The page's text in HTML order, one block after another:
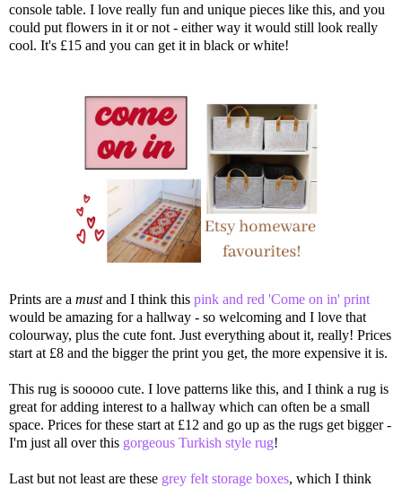
console table. I love really fun and unique pieces like this, and you
could put flowers in it or not - either way it would still look really
cool. It's £15 and you can get it in black or white!
Prints are a mustand I think this pink and red 'Come on in' print
would be amazing for a hallway - so welcoming and I love that
colourway, plus the cute font. Just everything about it, really! Prices
start at £8 and the bigger the print you get, the more expensive it is.
This rug is sooooo cute. I love patterns like this, and I think a rug is
great for adding interest to a hallway which can often be a small
space. Prices for these start at £12 and go up as the rugs get bigger -
I'm just all over this gorgeous Turkish style rug!
Last but not least are these grey felt storage boxes, which I think